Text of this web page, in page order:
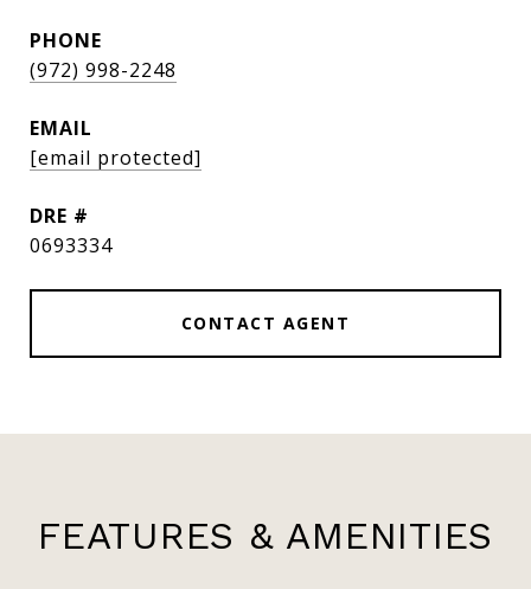
PHONE
(972) 998-2248
EMAIL
[email protected]
DRE #
0693334
CONTACT AGENT
FEATURES & AMENITIES